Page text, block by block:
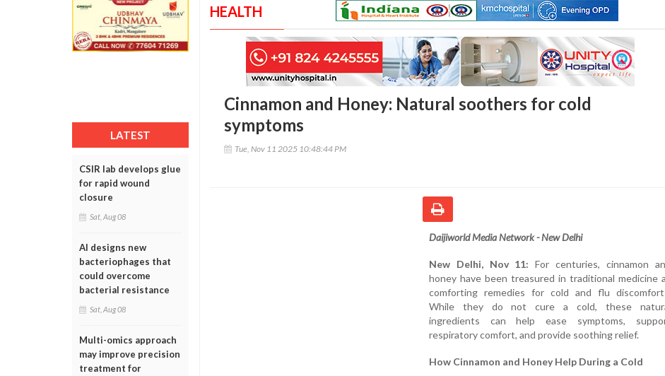
LATEST
CSIR lab develops glue
for rapid wound
closure
Sat, Aug 08
AI designs new
bacteriophages that
could overcome
bacterial resistance
Sat, Aug 08
Multi-omics approach
may improve precision
treatment for
HEALTH
Cinnamon and Honey: Natural soothers for cold
symptoms
Tue, Nov 11 2025 10:48:44 PM
Daijiworld Media Network - New Delhi
New Delhi, Nov 11: For centuries, cinnamon
honey have been treasured in traditional medicine
comforting remedies for cold and flu
While they do not cure a cold, these
ingredients can help ease symptoms,
respiratory comfort, and provide soothing relief.
How Cinnamon and Honey Help During a Cold